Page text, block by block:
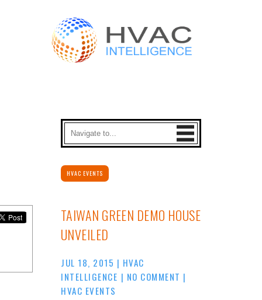
HVAC EVENTS
TAIWAN GREEN DEMO HOUSE
UNVEILED
JUL 18, 2015 | HVAC
INTELLIGENCE | NO COMMENT |
HVAC EVENTS